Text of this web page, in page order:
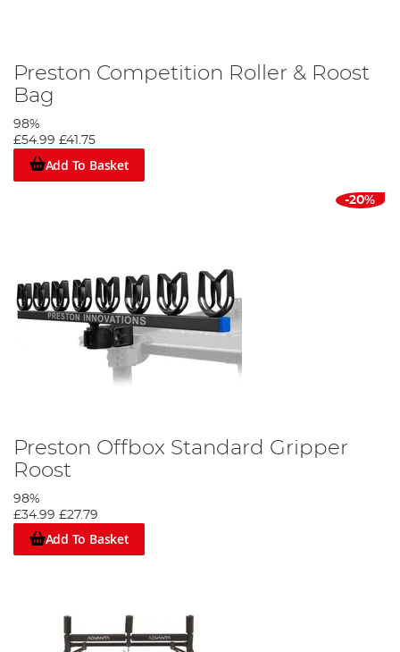
Preston Competition Roller & Roost
Bag
98%
£54.99 £41.75
Add To Basket
-20%
Preston Offbox Standard Gripper
Roost
98%
£34.99 £27.79
Add To Basket